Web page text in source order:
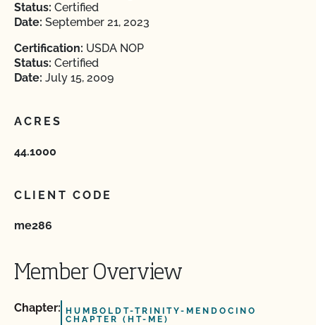
Status: Certified
Date: September 21, 2023
Certification: USDA NOP
Status: Certified
Date: July 15, 2009
ACRES
44.1000
CLIENT CODE
me286
Member Overview
Chapter:
HUMBOLDT-TRINITY-MENDOCINO
CHAPTER (HT-ME)